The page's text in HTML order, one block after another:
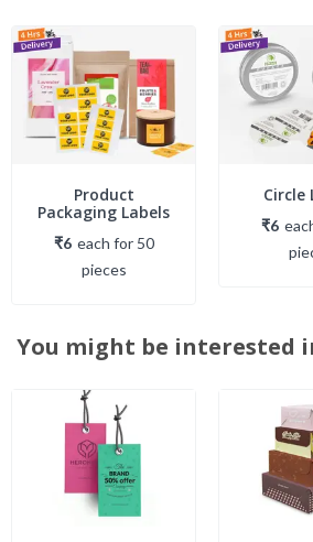
Product
Packaging Labels
₹6 each for 50
pieces
Circle
₹6
You might be interested